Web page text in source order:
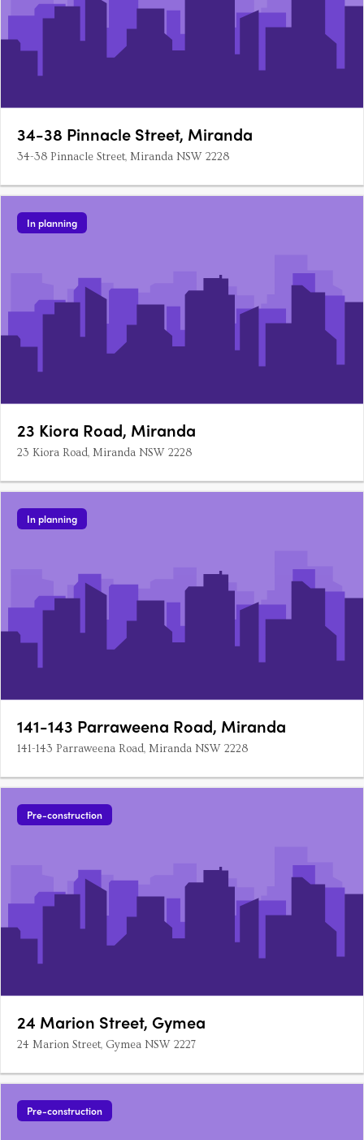
34-38 Pinnacle Street, Miranda
34-38 Pinnacle Street, Miranda NSW 2228
In planning
23 Kiora Road, Miranda
23 Kiora Road, Miranda NSW 2228
In planning
141-143 Parraweena Road, Miranda
141-143 Parraweena Road, Miranda NSW 2228
Pre-construction
24 Marion Street, Gymea
24 Marion Street, Gymea NSW 2227
Pre-construction